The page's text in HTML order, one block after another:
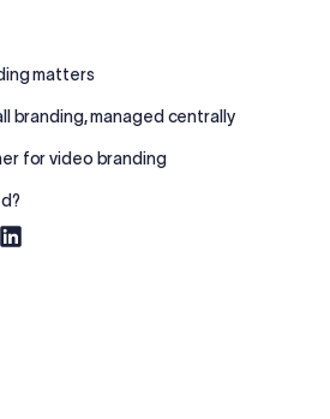
matters
branding, managed centrally
for video branding